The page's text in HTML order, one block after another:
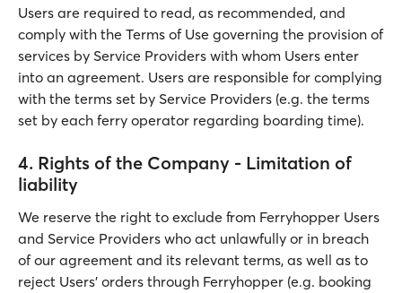
Users are required to read, as recommended, and
comply with the Terms of Use governing the provision of
services by Service Providers with whom Users enter
into an agreement. Users are responsible for complying
with the terms set by Service Providers (e.g. the terms
set by each ferry operator regarding boarding time).
4. Rights of the Company - Limitation of
liability
We reserve the right to exclude from Ferryhopper Users
and Service Providers who act unlawfully or in breach
of our agreement and its relevant terms, as well as to
reject Users’ orders through Ferryhopper (e.g. booking